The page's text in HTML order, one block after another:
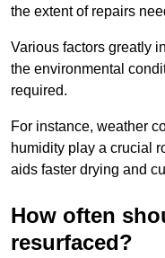
the extent of repairs
Various factors greatly
the environmental
required.
For instance, weather
humidity play a crucial
aids faster drying and
How often
resurfaced?